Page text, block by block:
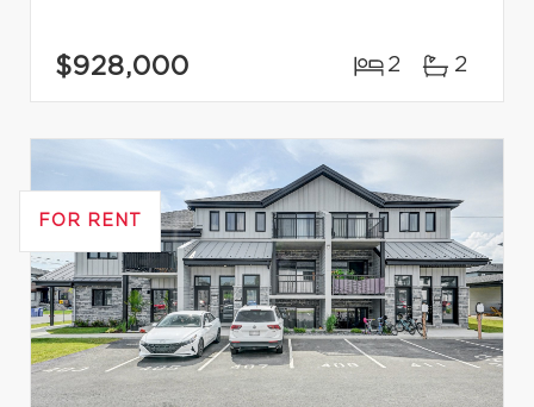
$928,000 2 2
FOR RENT